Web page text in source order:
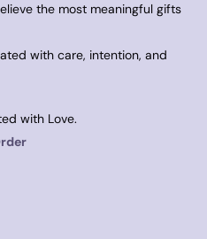
the most meaningful gifts
with care, intention, and
with Love.